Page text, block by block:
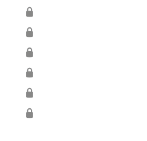
🔒
🔒
🔒
🔒
🔒
🔒